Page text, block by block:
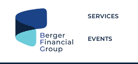
SERVICES
EVENTS